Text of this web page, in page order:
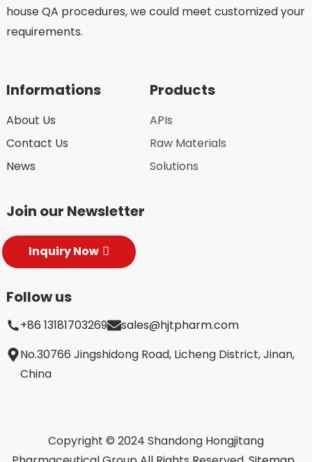
house QA procedures, we could meet customized your
requirements.
Informations
About Us
Contact Us
News
Products
APIs
Raw Materials
Solutions
Join our Newsletter
Inquiry Now
Follow us
+86 13181703269
sales@hjtpharm.com
No.30766 Jingshidong Road, Licheng District, Jinan,
China
Copyright © 2024 Shandong Hongjitang